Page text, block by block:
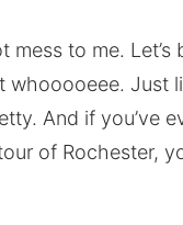
to me. Let’s
whooooeee. Just
And if you’ve
of Rochester,